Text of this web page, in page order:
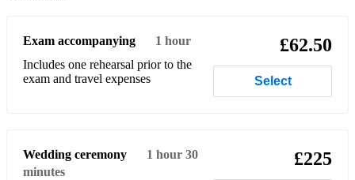
Better Together - Jack Johnson
Diamonds - Rihanna
Shut Up and Dance - Walk The Moon
City of Stars - La La Land
Exam accompanying
1 hour
Includes one rehearsal prior to the
exam and travel expenses
£62.50
Select
Wedding ceremony
1 hour 30
minutes
£225